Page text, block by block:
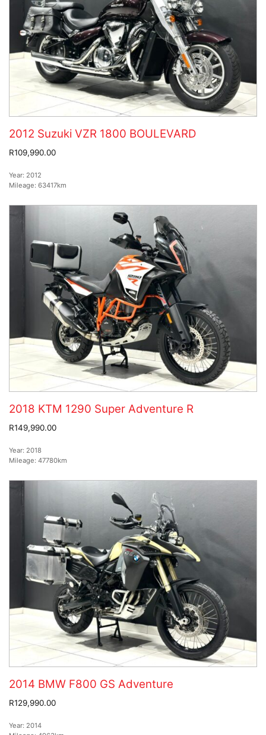
2012 Suzuki VZR 1800 BOULEVARD
R109,990.00
Year: 2012
Mileage: 63417km
2018 KTM 1290 Super Adventure R
R149,990.00
Year: 2018
Mileage: 47780km
2014 BMW F800 GS Adventure
R129,990.00
Year: 2014